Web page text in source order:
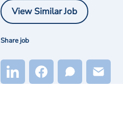
View Similar Job
Share job